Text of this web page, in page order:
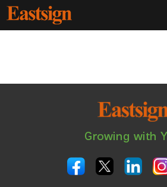
Growing with